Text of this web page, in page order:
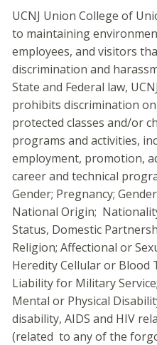
UCNJ Union College of
to maintaining
employees, and visitors
discrimination and
State and Federal law,
prohibits discrimination
protected classes and/or
programs and activities,
employment, promotion,
career and technical
Gender; Pregnancy;
National Origin;
Status, Domestic
Religion; Affectional or
Heredity Cellular or Blood
Liability for Military
Mental or Physical
disability, AIDS and HIV
(related to any of the